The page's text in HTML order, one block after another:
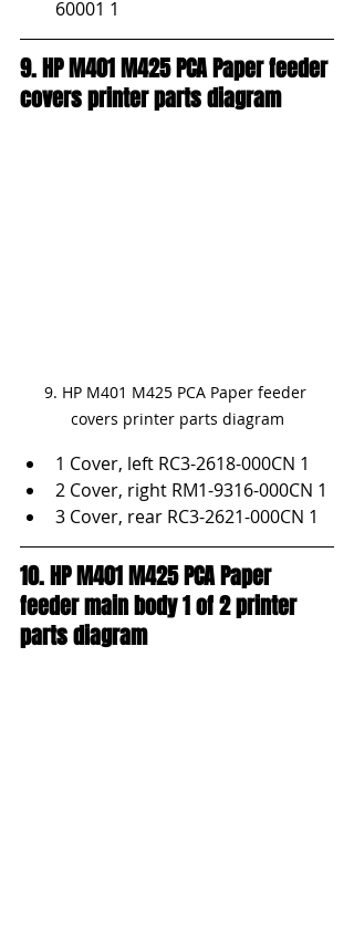
60001 1
9. HP M401 M425 PCA Paper feeder
covers printer parts diagram
9. HP M401 M425 PCA Paper feeder
covers printer parts diagram
1 Cover, left RC3-2618-000CN 1
2 Cover, right RM1-9316-000CN 1
3 Cover, rear RC3-2621-000CN 1
10. HP M401 M425 PCA Paper
feeder main body 1 of 2 printer
parts diagram